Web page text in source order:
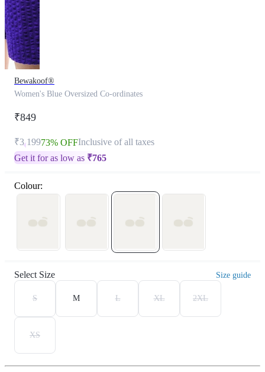
Bewakoof®
Women's Blue Oversized Co-ordinates
₹849
₹3,19973% OFFInclusive of all taxes
Get it for as low as ₹765
Colour:
Select Size Size guide
S M L XL 2XL
XS